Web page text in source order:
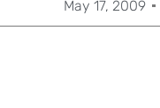
May 17, 2009